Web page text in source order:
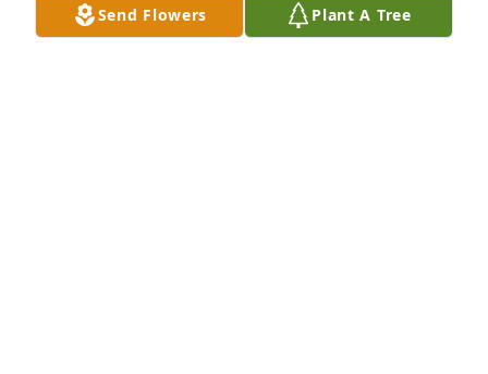
Send Flowers Plant A Tree